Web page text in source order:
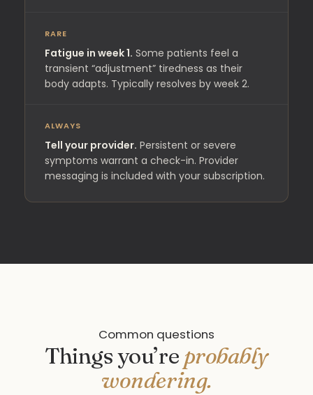
RARE
Fatigue in week 1. Some patients feel a
transient “adjustment” tiredness as their
body adapts. Typically resolves by week 2.
ALWAYS
Tell your provider. Persistent or severe
symptoms warrant a check-in. Provider
messaging is included with your subscription.
Common questions
Things you’re probably
wondering.